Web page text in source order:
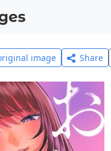
image Share